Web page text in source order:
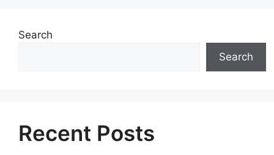
Search
Search
Recent Posts